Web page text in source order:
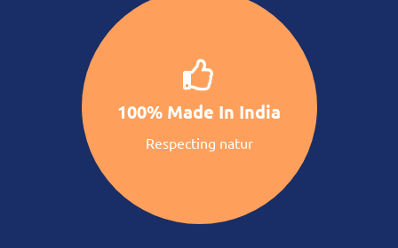
100% Made In India
Respecting natur